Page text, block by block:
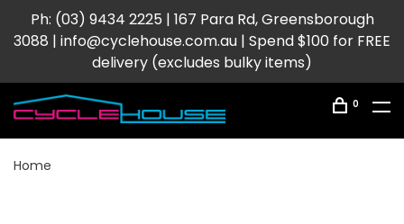
Ph: (03) 9434 2225 | 167 Para Rd, Greensborough
3088 | info@cyclehouse.com.au | Spend $100 for FREE
delivery (excludes bulky items)
0
Home